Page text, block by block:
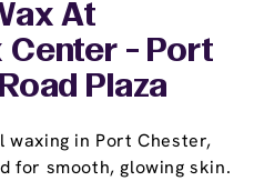
At
Center - Port
Plaza
waxing in Port Chester,
for smooth, glowing skin.